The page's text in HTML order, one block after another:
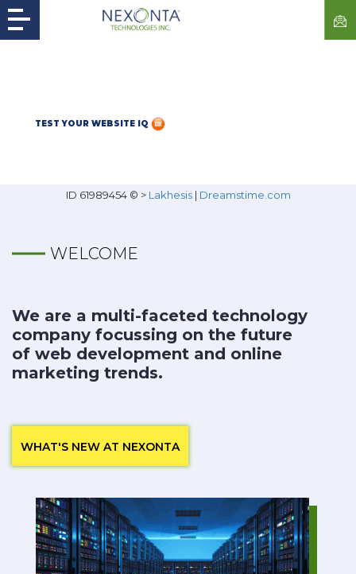
TEST YOUR WEBSITE IQ
ID 61989454 © > Lakhesis| Dreamstime.com
WELCOME
We are a multi-faceted technology
company focussing on the future
of web development and online
marketing trends.
WHAT'S NEW AT NEXONTA